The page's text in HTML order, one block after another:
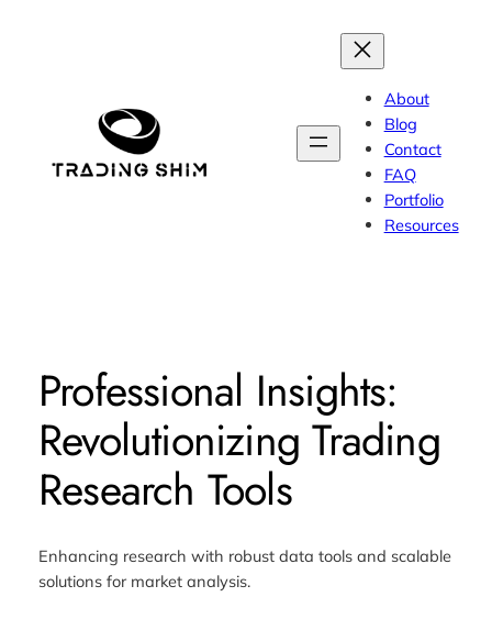
About
Blog
Contact
FAQ
Portfolio
Resources
Professional Insights:
Revolutionizing Trading
Research Tools
Enhancing research with robust data tools and scalable
solutions for market analysis.